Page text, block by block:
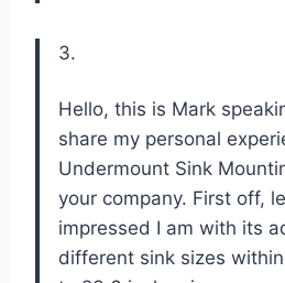
3.
Hello, this is Mark
share my personal
Undermount Sink
your company. First off,
impressed I am with its
different sink sizes